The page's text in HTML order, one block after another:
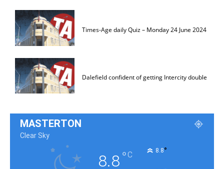
Times-Age daily Quiz – Monday 24 June 2024
Dalefield confident of getting Intercity double
MASTERTON
Clear Sky
8.8°C 8.8°